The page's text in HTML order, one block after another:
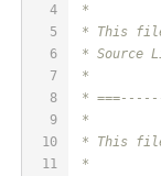
4
5
6
7
8
9
10
11
*
* This file
* Source
*
*
*
* This file
*